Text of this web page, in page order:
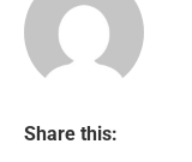
Share this: